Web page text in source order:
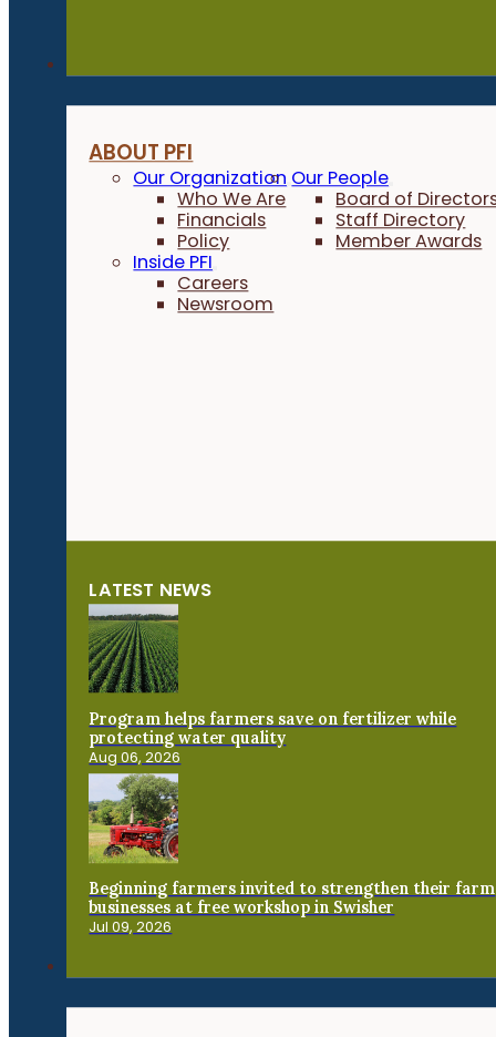
ABOUT PFI
Our Organization
Who We Are
Financials
Policy
Our People
Board of
Staff Directory
Member Awards
Inside PFI
Careers
Newsroom
LATEST NEWS
Program helps farmers save on fertilizer while
protecting water quality
Aug 06, 2026
Beginning farmers invited to strengthen their farm
businesses at free workshop in Swisher
Jul 09, 2026